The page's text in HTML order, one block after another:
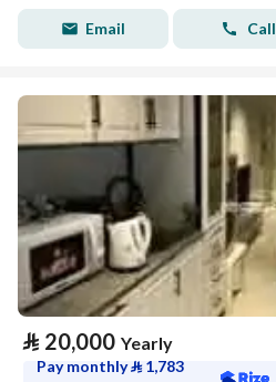
Email Call
⃁ 20,000 Yearly
Pay monthly⃁ 1,783